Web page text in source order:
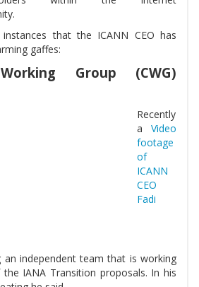
that the ICANN CEO has
gaffes:
Group (CWG)
Recently
a Video
footage
of
ICANN
CEO
Fadi
an independent team that is working
IANA Transition proposals. In his